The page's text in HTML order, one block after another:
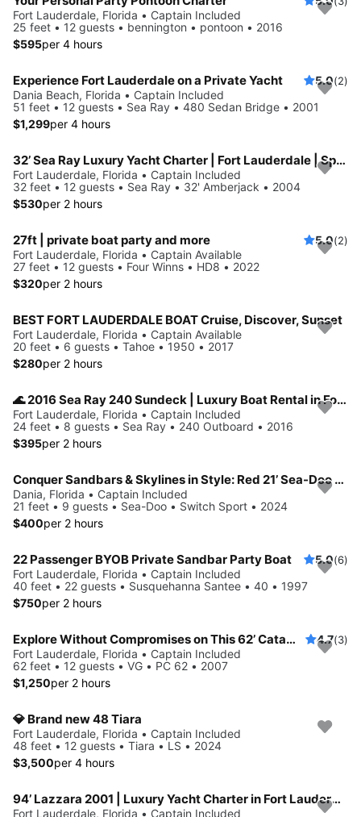
Fort Lauderdale, Florida • Captain Included
25 feet • 12 guests • bennington • pontoon • 2016
$595per 4 hours
Experience Fort Lauderdale on a Private Yacht 5.0(2)
Dania Beach, Florida • Captain Included
51 feet • 12 guests • Sea Ray • 480 Sedan Bridge • 2001
$1,299per 4 hours
32’ Sea Ray Luxury Yacht Charter | Fort Lauderdale | Spacious, Stylish
Fort Lauderdale, Florida • Captain Included
32 feet • 12 guests • Sea Ray • 32' Amberjack • 2004
$530per 2 hours
27ft | private boat party and more 5.0(2)
Fort Lauderdale, Florida • Captain Available
27 feet • 12 guests • Four Winns • HD8 • 2022
$320per 2 hours
BEST FORT LAUDERDALE BOAT Cruise, Discover, Sunset
Fort Lauderdale, Florida • Captain Available
20 feet • 6 guests • Tahoe • 1950 • 2017
$280per 2 hours
🌊 2016 Sea Ray 240 Sundeck | Luxury Boat Rental in Fort Lauderdale
Fort Lauderdale, Florida • Captain Included
24 feet • 8 guests • Sea Ray • 240 Outboard • 2016
$395per 2 hours
Conquer Sandbars & Skylines in Style: Red 21’ Sea-Doo Switch Sport—Adventure, Modern Comfort & Nonstop Fun!
Dania, Florida • Captain Included
21 feet • 9 guests • Sea-Doo • Switch Sport • 2024
$400per 2 hours
22 Passenger BYOB Private Sandbar Party Boat 5.0(6)
Fort Lauderdale, Florida • Captain Included
40 feet • 22 guests • Susquehanna Santee • 40 • 1997
$750per 2 hours
Explore Without Compromises on This 62’ Catamaran 4.7(3)
Fort Lauderdale, Florida • Captain Included
62 feet • 12 guests • VG • PC 62 • 2007
$1,250per 2 hours
💎 Brand new 48 Tiara
Fort Lauderdale, Florida • Captain Included
48 feet • 12 guests • Tiara • LS • 2024
$3,500per 4 hours
94’ Lazzara 2001 | Luxury Yacht Charter in Fort Lauderdale
Fort Lauderdale, Florida • Captain Included